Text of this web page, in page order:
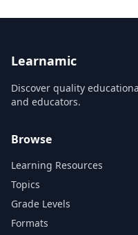
Learnamic
Discover quality
and educators.
Browse
Learning Resources
Topics
Grade Levels
Formats